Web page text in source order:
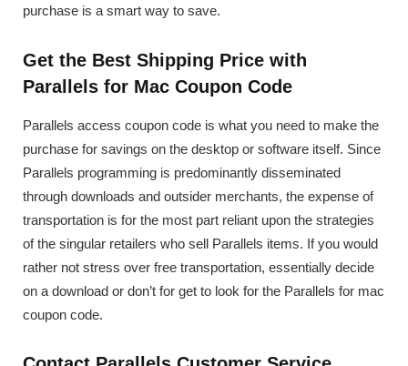
purchase is a smart way to save.
Get the Best Shipping Price with
Parallels for Mac Coupon Code
Parallels access coupon code is what you need to make the
purchase for savings on the desktop or software itself. Since
Parallels programming is predominantly disseminated
through downloads and outsider merchants, the expense of
transportation is for the most part reliant upon the strategies
of the singular retailers who sell Parallels items. If you would
rather not stress over free transportation, essentially decide
on a download or don’t for get to look for the Parallels for mac
coupon code.